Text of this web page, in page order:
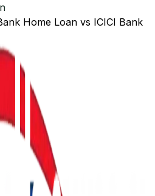
Home Loan vs ICICI Bank